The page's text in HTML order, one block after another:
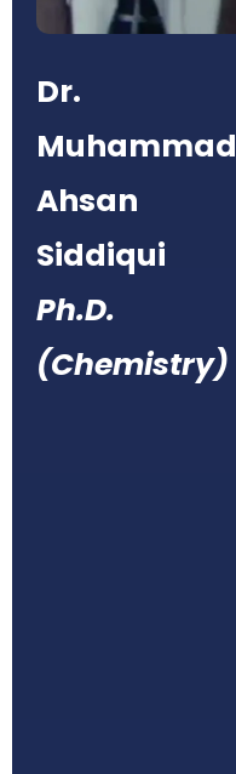
Dr.
Muhammad
Ahsan
Siddiqui
Ph.D.
(Chemistry)